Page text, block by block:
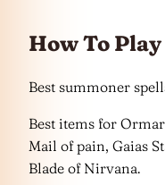
How To
Best summoner
Best items for
Mail of pain, Gaias
Blade of Nirvana.